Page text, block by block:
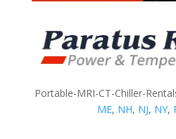
Portable-MRI-CT-Chiller-
ME, NH, NJ, NY,